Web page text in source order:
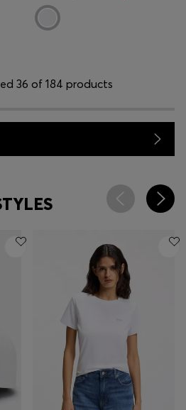
36 of 184 products